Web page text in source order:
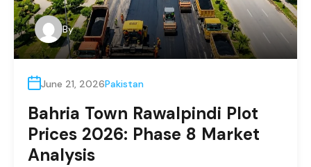
By
June 21, 2026Pakistan
Bahria Town Rawalpindi Plot
Prices 2026: Phase 8 Market
Analysis